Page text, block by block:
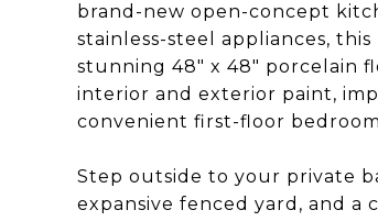
brand-new open-concept
stainless-steel appliances,
stunning 48" x 48" porcelain
interior and exterior paint,
convenient first-floor
Step outside to your private
expansive fenced yard, and